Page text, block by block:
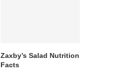
Zaxby’s Salad Nutrition
Facts